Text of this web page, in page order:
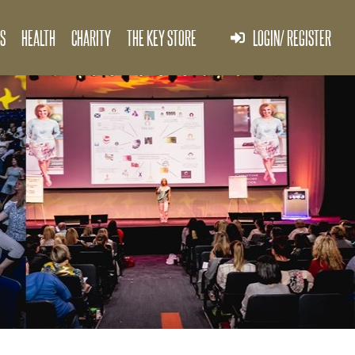
LOGIN/ REGISTER
HEALTH CHARITY THE KEY STORE